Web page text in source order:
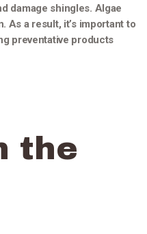
damage shingles. Algae
As a result, it’s important to
preventative products
the